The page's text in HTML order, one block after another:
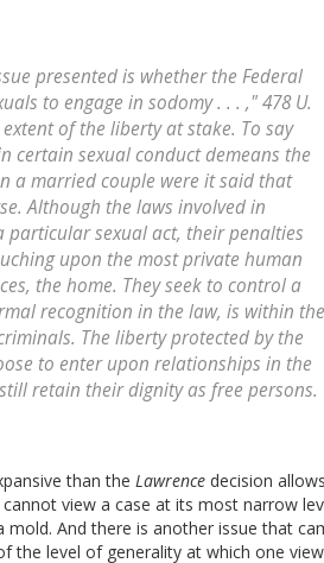
presented is whether the Federal
to engage in sodomy . . . ," 478 U.
of the liberty at stake. To say
certain sexual conduct demeans the
a married couple were it said that
Although the laws involved in
sexual act, their penalties
upon the most private human
the home. They seek to control a
recognition in the law, is within the
The liberty protected by the
to enter upon relationships in the
retain their dignity as free persons.
than the Lawrence decision
view a case at its most narrow
And there is another issue that
the level of generality at which one